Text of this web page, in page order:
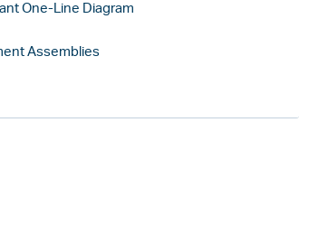
One-Line Diagram
Assemblies